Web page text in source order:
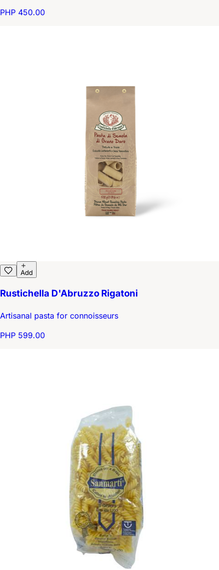
PHP 450.00
Add
Rustichella D'Abruzzo Rigatoni
Artisanal pasta for connoisseurs
PHP 599.00